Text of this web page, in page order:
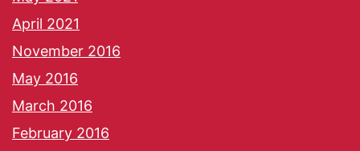
April 2021
November 2016
May 2016
March 2016
February 2016